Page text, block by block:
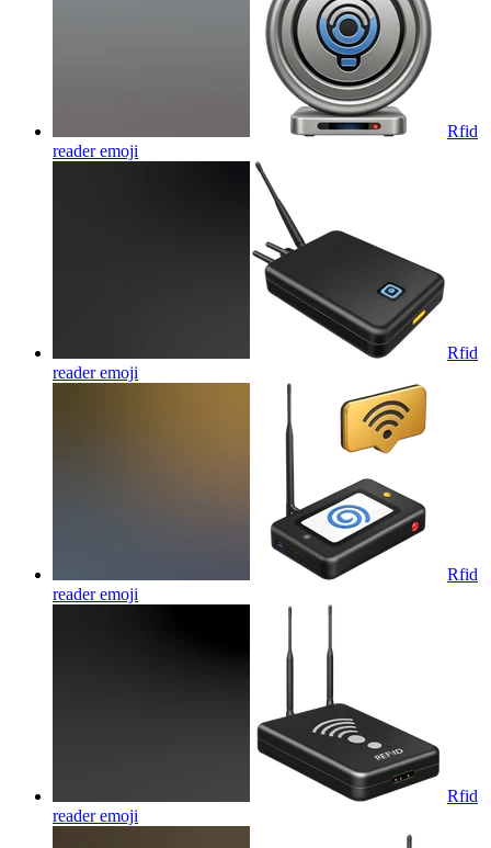
Rfid
readeremoji
Rfid
readeremoji
Rfid
readeremoji
Rfid
readeremoji